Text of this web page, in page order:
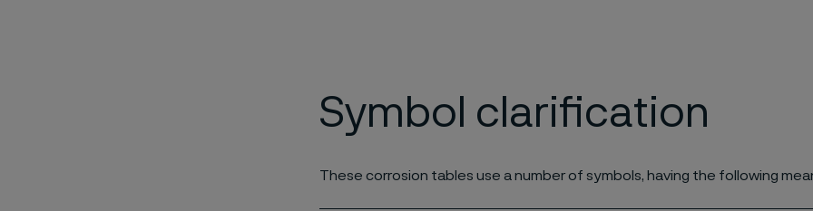
Symbol clarification
These corrosion tables use a number of symbols, having the following